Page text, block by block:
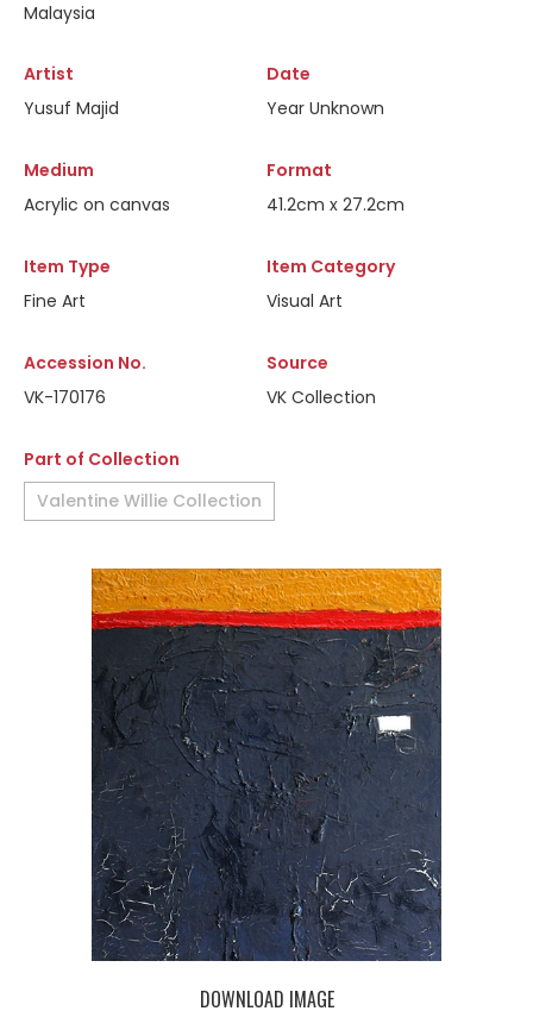
Malaysia
Artist
Yusuf Majid
Date
Year Unknown
Medium
Acrylic on canvas
Format
41.2cm x 27.2cm
Item Type
Fine Art
Item Category
Visual Art
Accession No.
VK-170176
Source
VK Collection
Part of Collection
Valentine Willie Collection
DOWNLOAD IMAGE